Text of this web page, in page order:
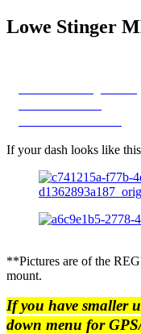
Lowe Stinger
If your dash looks like
**Pictures are of the
mount.
If you have smaller
down menu for